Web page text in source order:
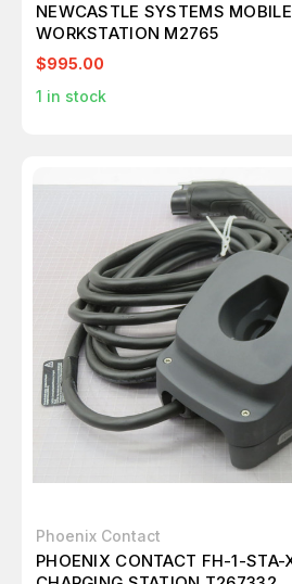
NEWCASTLE SYSTEMS
WORKSTATION M2765
$995.00
1 in stock
Phoenix Contact
PHOENIX CONTACT FH-1-STA-